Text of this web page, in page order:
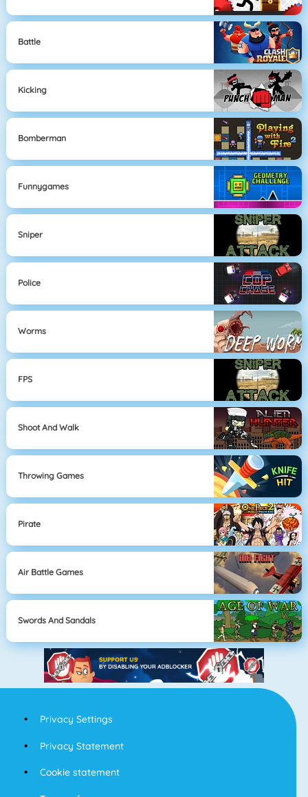
Battle
Kicking
Bomberman
Funnygames
Sniper
Police
Worms
FPS
Shoot And Walk
Throwing Games
Pirate
Air Battle Games
Swords And Sandals
Privacy Settings
Privacy Statement
Cookie statement